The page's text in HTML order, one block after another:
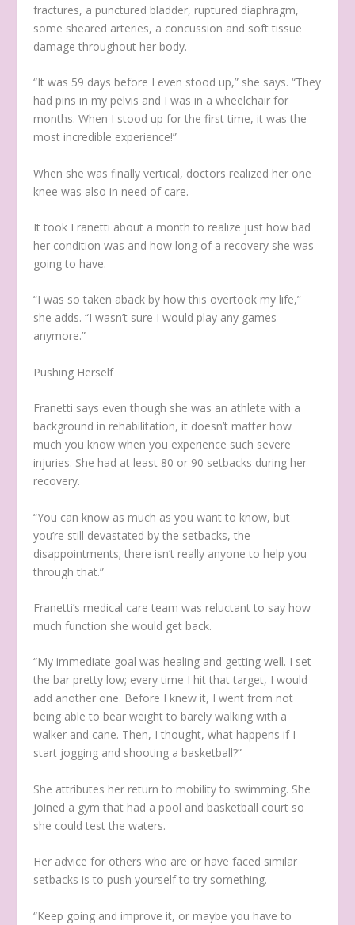
fractures, a punctured bladder, ruptured diaphragm,
some sheared arteries, a concussion and soft tissue
damage throughout her body.
“It was 59 days before I even stood up,” she says. “They
had pins in my pelvis and I was in a wheelchair for
months. When I stood up for the first time, it was the
most incredible experience!”
When she was finally vertical, doctors realized her one
knee was also in need of care.
It took Franetti about a month to realize just how bad
her condition was and how long of a recovery she was
going to have.
“I was so taken aback by how this overtook my life,”
she adds. “I wasn’t sure I would play any games
anymore.”
Pushing Herself
Franetti says even though she was an athlete with a
background in rehabilitation, it doesn’t matter how
much you know when you experience such severe
injuries. She had at least 80 or 90 setbacks during her
recovery.
“You can know as much as you want to know, but
you’re still devastated by the setbacks, the
disappointments; there isn’t really anyone to help you
through that.”
Franetti’s medical care team was reluctant to say how
much function she would get back.
“My immediate goal was healing and getting well. I set
the bar pretty low; every time I hit that target, I would
add another one. Before I knew it, I went from not
being able to bear weight to barely walking with a
walker and cane. Then, I thought, what happens if I
start jogging and shooting a basketball?”
She attributes her return to mobility to swimming. She
joined a gym that had a pool and basketball court so
she could test the waters.
Her advice for others who are or have faced similar
setbacks is to push yourself to try something.
“Keep going and improve it, or maybe you have to